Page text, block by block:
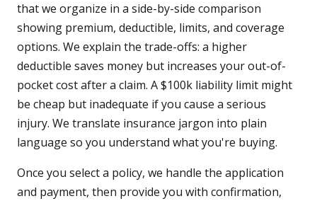
that we organize in a side-by-side comparison
showing premium, deductible, limits, and coverage
options. We explain the trade-offs: a higher
deductible saves money but increases your out-of-
pocket cost after a claim. A $100k liability limit might
be cheap but inadequate if you cause a serious
injury. We translate insurance jargon into plain
language so you understand what you're buying.
Once you select a policy, we handle the application
and payment, then provide you with confirmation,